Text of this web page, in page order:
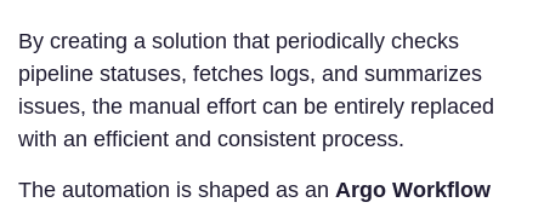
By creating a solution that periodically checks
pipeline statuses, fetches logs, and summarizes
issues, the manual effort can be entirely replaced
with an efficient and consistent process.
The automation is shaped as an Argo Workflow